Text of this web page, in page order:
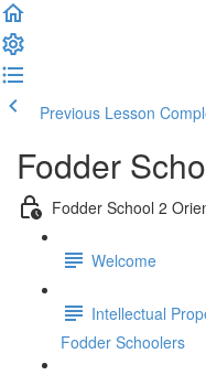
Previous Lesson
Fodder
Fodder School 2
Welcome
Intellectual
Fodder Schoolers